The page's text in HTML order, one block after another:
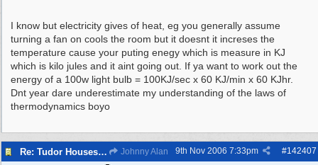
I know but electricity gives of heat, eg you generally assume
turning a fan on cools the room but it doesnt it increses the
temperature cause your puting enegy which is measure in KJ
which is kilo jules and it aint going out. If ya want to work out the
energy of a 100w light bulb = 100KJ/sec x 60 KJ/min x 60 KJhr.
Dnt year dare underestimate my understanding of the laws of
thermodynamics boyo
Re: Tudor Houses Are The Most Energy Efficient! Johnny Alan #142407
9th Nov 2006 7:33pm